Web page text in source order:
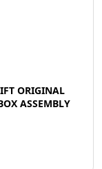
ORIGINAL
ASSEMBLY